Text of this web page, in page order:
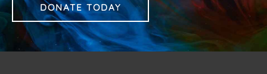
DONATE TODAY